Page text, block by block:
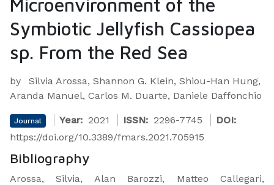
Microenvironment of the
Symbiotic Jellyfish Cassiopea
sp. From the Red Sea
by
Silvia Arossa, Shannon G. Klein, Shiou-Han Hung,
Aranda Manuel, Carlos M. Duarte, Daniele Daffonchio
Journal Year: 2021 ISSN: 2296-7745
DOI:
https://doi.org/10.3389/fmars.2021.705915
Bibliography
Arossa, Silvia, Alan Barozzi, Matteo Callegari,